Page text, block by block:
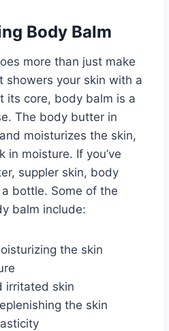
Body Balm
more than just make
showers your skin with a
its core, body balm is a
The body butter in
moisturizes the skin,
in moisture. If you’ve
suppler skin, body
bottle. Some of the
balm include:
the skin
irritated skin
the skin